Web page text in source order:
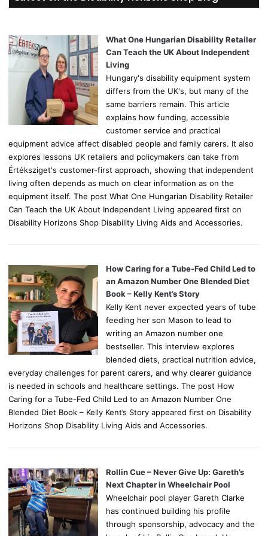
o
r
What One Hungarian Disability Retailer
Can Teach the UK About Independent
Living
Hungary's disability equipment system
differs from the UK's, but many of the
same barriers remain. This article
explains how funding, accessible
customer service and practical
equipment advice affect disabled people and family carers. It also
explores lessons UK retailers and policymakers can take from
Értéksziget's customer-first approach, showing that independent
living often depends as much on clear information as on the
equipment itself. The post What One Hungarian Disability Retailer
Can Teach the UK About Independent Living appeared first on
Disability Horizons Shop Disability Living Aids and Accessories.
How Caring for a Tube-Fed Child Led to
an Amazon Number One Blended Diet
Book – Kelly Kent’s Story
Kelly Kent never expected years of tube
feeding her son Mason to lead to
writing an Amazon number one
bestseller. This interview explores
blended diets, practical nutrition advice,
everyday challenges for parent carers, and why clearer guidance
is needed in schools and healthcare settings. The post How
Caring for a Tube-Fed Child Led to an Amazon Number One
Blended Diet Book – Kelly Kent’s Story appeared first on Disability
Horizons Shop Disability Living Aids and Accessories.
Rollin Cue – Never Give Up: Gareth’s
Next Chapter in Wheelchair Pool
Wheelchair pool player Gareth Clarke
has continued building his profile
through sponsorship, advocacy and the